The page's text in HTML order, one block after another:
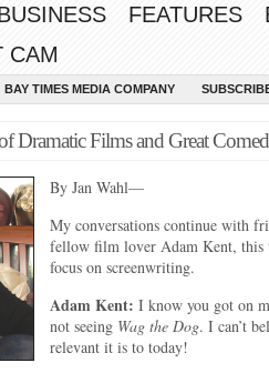
FEATURES
CAM
BAY TIMES MEDIA COMPANY
Dramatic Films and Great
By Jan Wahl—
My conversations continue with
fellow film lover Adam Kent, this
focus on screenwriting.
Adam Kent: I know you got on
not seeing Wag the Dog. I can’t
relevant it is to today!